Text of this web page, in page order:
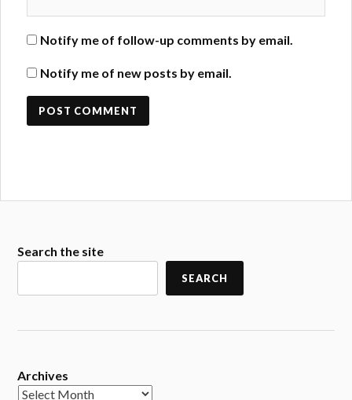
Notify me of follow-up comments by email.
Notify me of new posts by email.
Search the site
SEARCH
Archives